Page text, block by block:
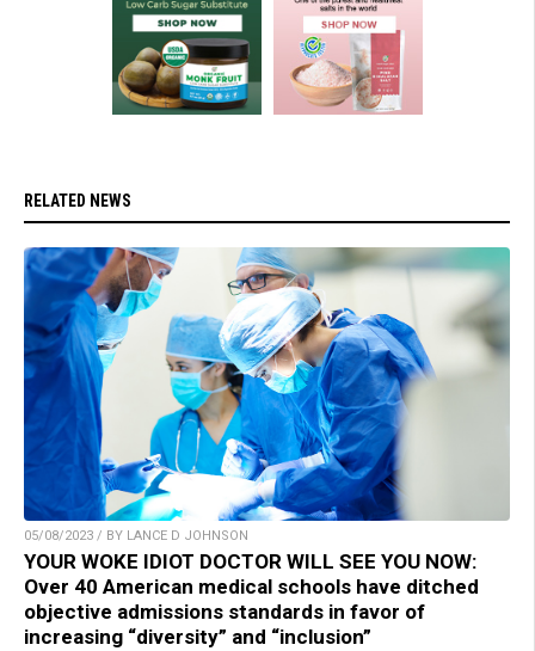
RELATED NEWS
05/08/2023 / BY LANCE D JOHNSON
YOUR WOKE IDIOT DOCTOR WILL SEE YOU NOW:
Over 40 American medical schools have ditched
objective admissions standards in favor of
increasing “diversity” and “inclusion”